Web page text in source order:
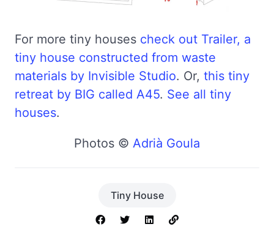
For more tiny houses check out Trailer, a
tiny house constructed from waste
materials by Invisible Studio. Or, this tiny
retreat by BIG called A45. See all tiny
houses.
Photos © Adrià Goula
Tiny House